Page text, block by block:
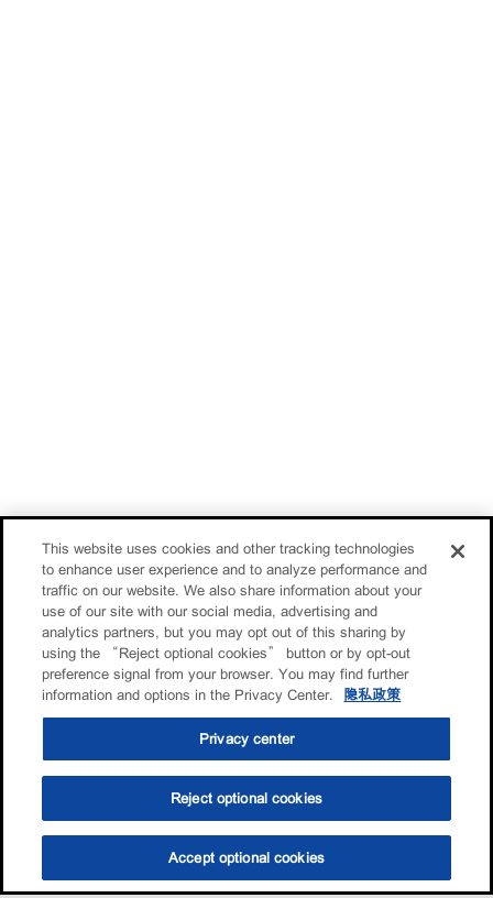
选油助手 查找门店
This website uses cookies and other tracking technologies
to enhance user experience and to analyze performance and
traffic on our website. We also share information about your
use of our site with our social media, advertising and
analytics partners, but you may opt out of this sharing by
using the “Reject optional cookies” button or by opt-out
preference signal from your browser. You may find further
information and options in the Privacy Center.
隐私政策
Privacy center
Reject optional cookies
Accept optional cookies